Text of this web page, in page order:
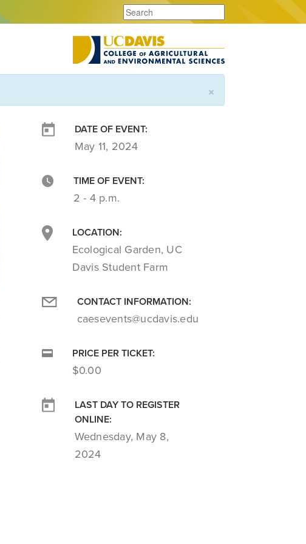
×
DATE OF EVENT:
May 11, 2024
TIME OF EVENT:
2 - 4 p.m.
LOCATION:
Ecological Garden, UC
Davis Student Farm
CONTACT INFORMATION:
caesevents@ucdavis.edu
PRICE PER TICKET:
$0.00
LAST DAY TO REGISTER
ONLINE:
Wednesday, May 8,
2024